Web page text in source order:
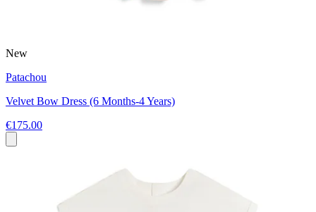
New
Patachou
Velvet Bow Dress (6 Months-4 Years)
€175.00